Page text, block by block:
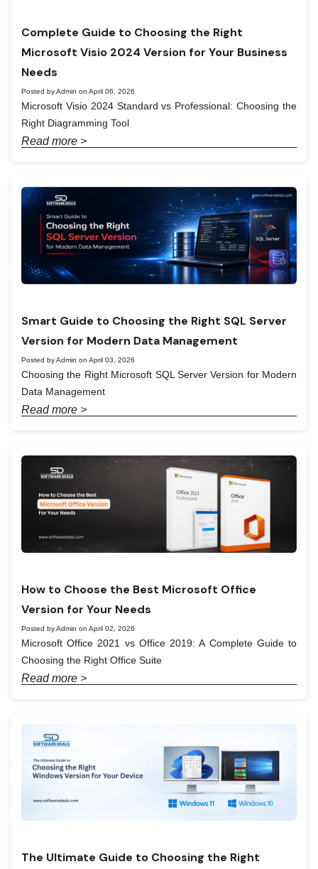
Complete Guide to Choosing the Right
Microsoft Visio 2024 Version for Your Business
Needs
Posted by Admin on April 06, 2026
Microsoft Visio 2024 Standard vs Professional: Choosing the
Right Diagramming Tool
Read more >
Smart Guide to Choosing the Right SQL Server
Version for Modern Data Management
Posted by Admin on April 03, 2026
Choosing the Right Microsoft SQL Server Version for Modern
Data Management
Read more >
How to Choose the Best Microsoft Office
Version for Your Needs
Posted by Admin on April 02, 2026
Microsoft Office 2021 vs Office 2019: A Complete Guide to
Choosing the Right Office Suite
Read more >
The Ultimate Guide to Choosing the Right